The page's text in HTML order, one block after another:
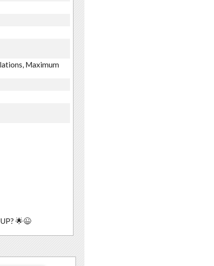
Maximum
🌟😉